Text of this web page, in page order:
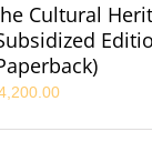
Cultural